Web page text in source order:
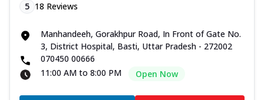
5 18 Reviews
Manhandeeh, Gorakhpur Road, In Front of Gate No.
3, District Hospital, Basti, Uttar Pradesh - 272002
070450 00666
11:00 AM to 8:00 PM
Open Now